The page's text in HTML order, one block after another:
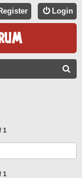
Login
H
1
1